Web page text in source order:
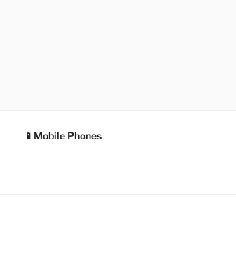
📱Mobile Phones